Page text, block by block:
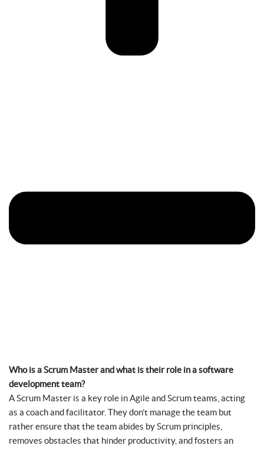
Who is a Scrum Master and what is their role in a software
development team?
A Scrum Master is a key role in Agile and Scrum teams, acting
as a coach and facilitator. They don’t manage the team but
rather ensure that the team abides by Scrum principles,
removes obstacles that hinder productivity, and fosters an